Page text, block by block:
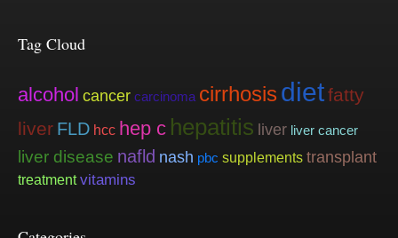
Tag Cloud
alcohol cancer carcinoma cirrhosis dietfatty
liver FLD hcc hep c hepatitis liver liver cancer
liver disease nafld nash pbc supplements transplant
treatment vitamins